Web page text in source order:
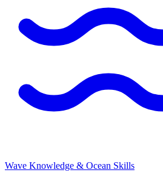
Wave Knowledge & Ocean Skills